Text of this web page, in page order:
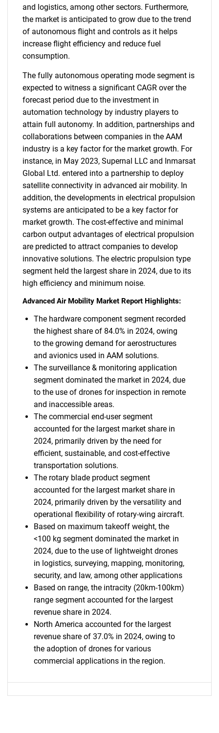
and logistics, among other sectors. Furthermore,
the market is anticipated to grow due to the trend
of autonomous flight and controls as it helps
increase flight efficiency and reduce fuel
consumption.
The fully autonomous operating mode segment is
expected to witness a significant CAGR over the
forecast period due to the investment in
automation technology by industry players to
attain full autonomy. In addition, partnerships and
collaborations between companies in the AAM
industry is a key factor for the market growth. For
instance, in May 2023, Supernal LLC and Inmarsat
Global Ltd. entered into a partnership to deploy
satellite connectivity in advanced air mobility. In
addition, the developments in electrical propulsion
systems are anticipated to be a key factor for
market growth. The cost-effective and minimal
carbon output advantages of electrical propulsion
are predicted to attract companies to develop
innovative solutions. The electric propulsion type
segment held the largest share in 2024, due to its
high efficiency and minimum noise.
Advanced Air Mobility Market Report Highlights:
The hardware component segment recorded
the highest share of 84.0% in 2024, owing
to the growing demand for aerostructures
and avionics used in AAM solutions.
The surveillance & monitoring application
segment dominated the market in 2024, due
to the use of drones for inspection in remote
and inaccessible areas.
The commercial end-user segment
accounted for the largest market share in
2024, primarily driven by the need for
efficient, sustainable, and cost-effective
transportation solutions.
The rotary blade product segment
accounted for the largest market share in
2024, primarily driven by the versatility and
operational flexibility of rotary-wing aircraft.
Based on maximum takeoff weight, the
<100 kg segment dominated the market in
2024, due to the use of lightweight drones
in logistics, surveying, mapping, monitoring,
security, and law, among other applications
Based on range, the intracity (20km-100km)
range segment accounted for the largest
revenue share in 2024.
North America accounted for the largest
revenue share of 37.0% in 2024, owing to
the adoption of drones for various
commercial applications in the region.